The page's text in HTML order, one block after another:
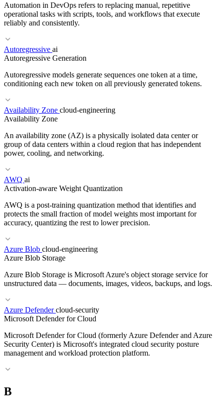
Broken Authentication JWT SQL Injection
RELATED TERMS
Automation in DevOps refers to replacing manual, repetitive
operational tasks with scripts, tools, and workflows that execute
reliably and consistently.
RELATED TERMS
Autoregressive ai
Autoregressive Generation
Autoregressive models generate sequences one token at a time,
conditioning each new token on all previously generated tokens.
RELATED TERMS
GPT Transformer Beam search Greedy decoding
Availability Zone cloud-engineering
Availability Zone
An availability zone (AZ) is a physically isolated data center or
group of data centers within a cloud region that has independent
power, cooling, and networking.
RELATED TERMS
Region Multi-Region
AWQ ai
Activation-aware Weight Quantization
AWQ is a post-training quantization method that identifies and
protects the small fraction of model weights most important for
accuracy, quantizing the rest to lower precision.
RELATED TERMS
Azure Blob cloud-engineering
Azure Blob Storage
Azure Blob Storage is Microsoft Azure's object storage service for
unstructured data — documents, images, videos, backups, and logs.
S3
Azure Defendercloud-security
Microsoft Defender for Cloud
Microsoft Defender for Cloud (formerly Azure Defender and Azure
Security Center) is Microsoft's integrated cloud security posture
management and workload protection platform.
B